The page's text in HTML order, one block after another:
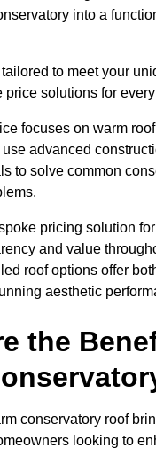
into a
to meet your
price solutions for
focuses on warm
advanced
to solve common
pricing solution
and value
roof options offer
aesthetic
the
conservatory roof
looking to